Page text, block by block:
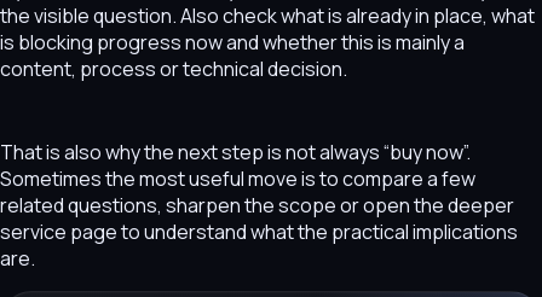
the visible question. Also check what is already in place, what
is blocking progress now and whether this is mainly a
content, process or technical decision.
That is also why the next step is not always “buy now”.
Sometimes the most useful move is to compare a few
related questions, sharpen the scope or open the deeper
service page to understand what the practical implications
are.